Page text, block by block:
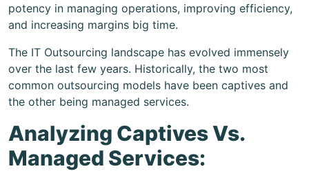
potency in managing operations, improving efficiency,
and increasing margins big time.
The IT Outsourcing landscape has evolved immensely
over the last few years. Historically, the two most
common outsourcing models have been captives and
the other being managed services.
Analyzing Captives Vs.
Managed Services: